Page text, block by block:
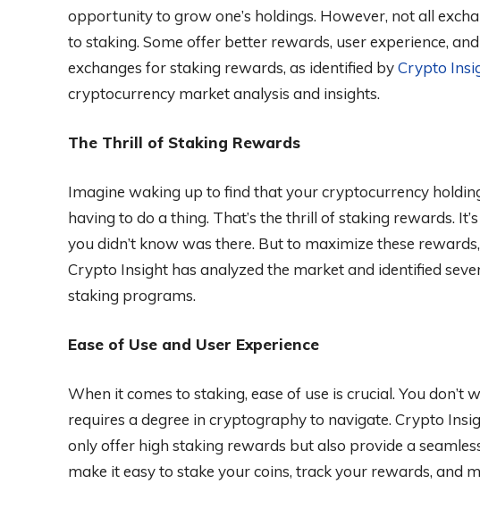
opportunity to grow one’s holdings. However, not all
to staking. Some offer better rewards, user experience,
exchanges for staking rewards, as identified byCrypto
cryptocurrency market analysis and insights.
The Thrill of Staking Rewards
Imagine waking up to find that your cryptocurrency
having to do a thing. That’s the thrill of staking rewards.
you didn’t know was there. But to maximize these
Crypto Insight has analyzed the market and identified
staking programs.
Ease of Use and User Experience
When it comes to staking, ease of use is crucial. You
requires a degree in cryptography to navigate. Crypto
only offer high staking rewards but also provide a
make it easy to stake your coins, track your rewards, and